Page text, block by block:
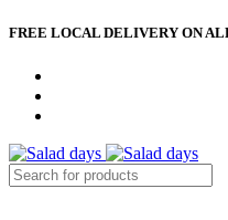
FREE LOCAL DELIVERY ON